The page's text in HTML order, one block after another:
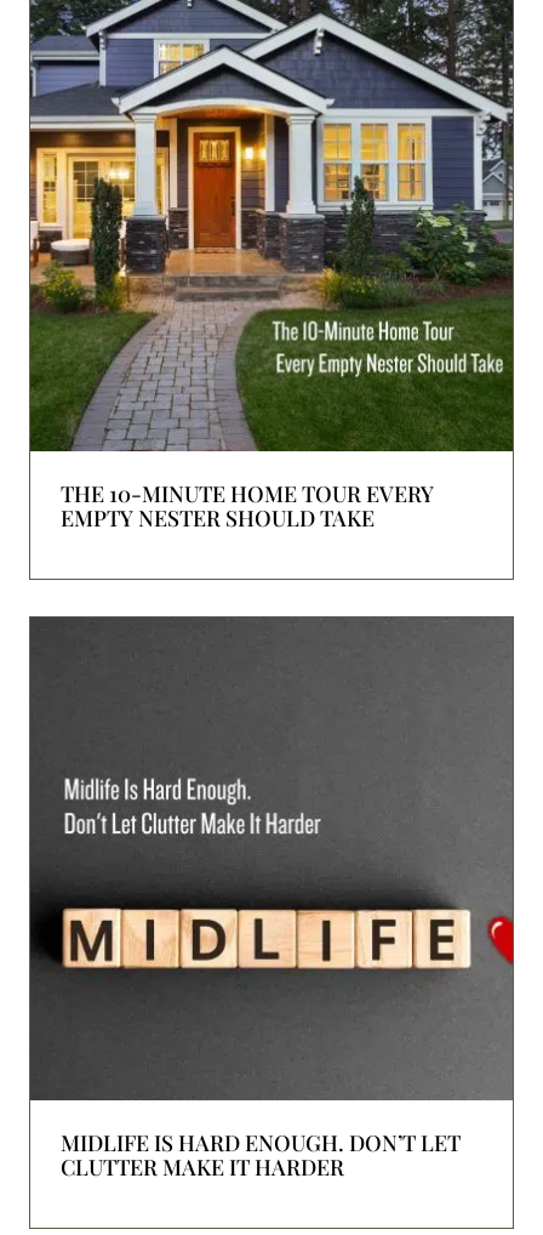
THE 10-MINUTE HOME TOUR EVERY
EMPTY NESTER SHOULD TAKE
MIDLIFE IS HARD ENOUGH. DON’T LET
CLUTTER MAKE IT HARDER